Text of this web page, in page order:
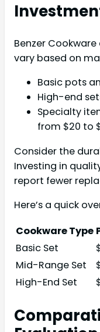
Benzer
vary based on
Basic pots
High-end
Specialty
from $20 to
Consider the
Investing in
report fewer
Here’s a quick
Cookware Type
Basic Set
Mid-Range Set
High-End Set